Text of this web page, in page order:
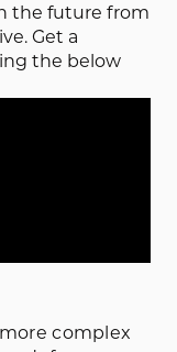
the future from
Get a
the below
complex